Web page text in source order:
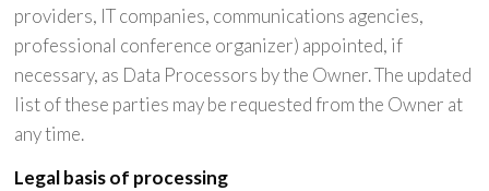
providers, IT companies, communications agencies,
professional conference organizer) appointed, if
necessary, as Data Processors by the Owner. The updated
list of these parties may be requested from the Owner at
any time.
Legal basis of processing